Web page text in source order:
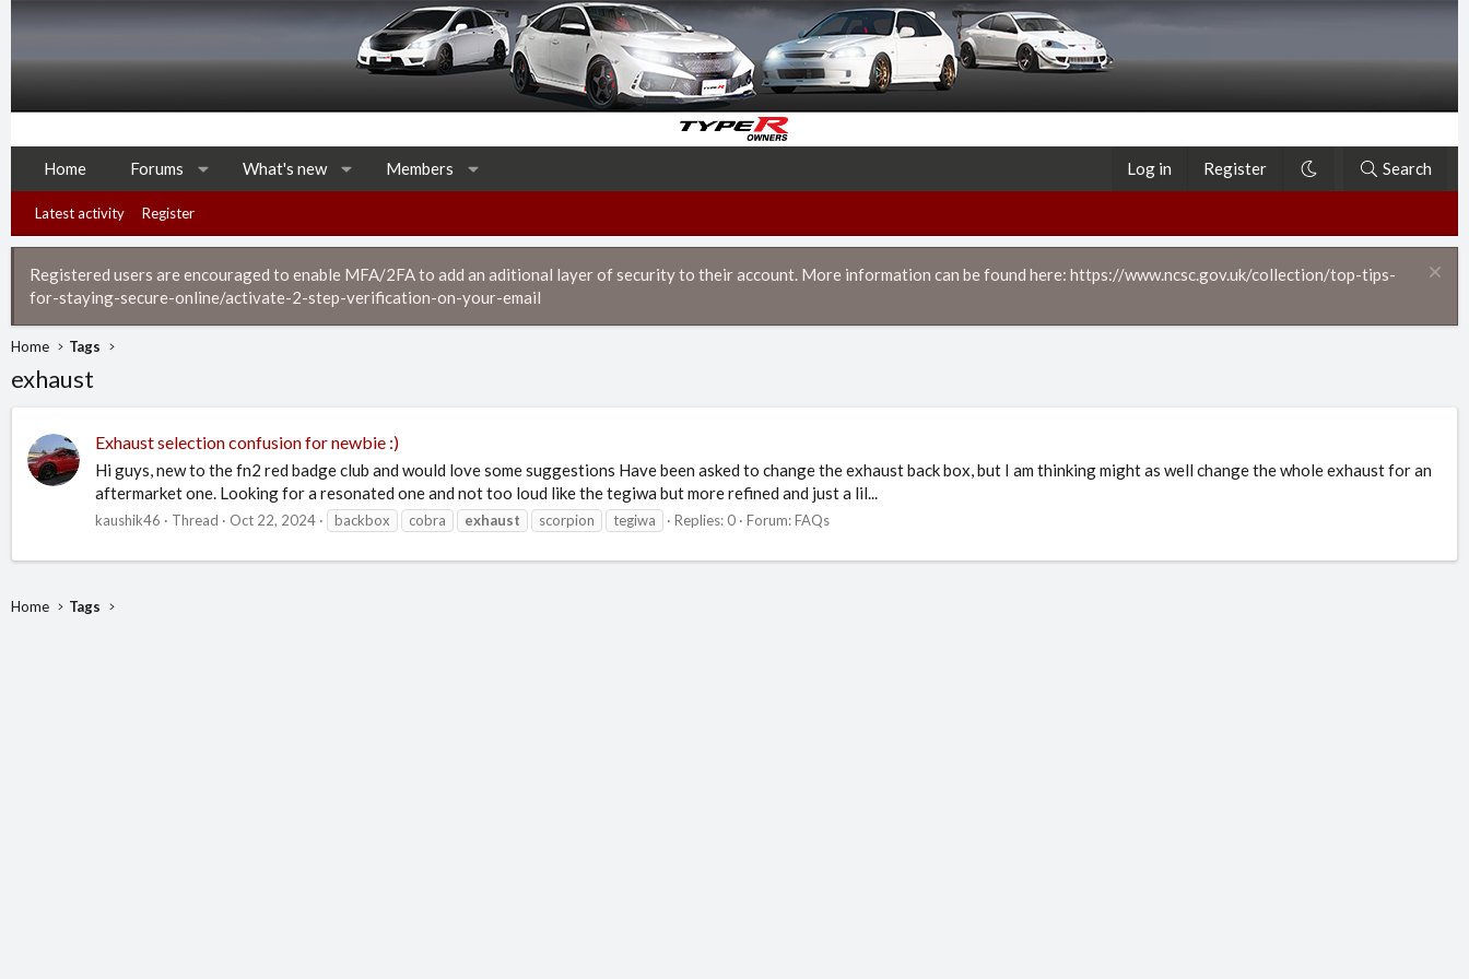
Home Forums What's new Members Log in Register Search
Latest activity Register
Registered users are encouraged to enable MFA/2FA to add an aditional layer of security to their account. More information can be found here: https://www.ncsc.gov.uk/collection/top-tips-
for-staying-secure-online/activate-2-step-verification-on-your-email
Home Tags
exhaust
Exhaust selection confusion for newbie :)
Hi guys, new to the fn2 red badge club and would love some suggestions Have been asked to change the exhaust back box, but I am thinking might as well change the whole exhaust for an
aftermarket one. Looking for a resonated one and not too loud like the tegiwa but more refined and just a lil...
kaushik46 Thread Oct 22, 2024 backbox cobra exhaust scorpion tegiwa Replies: 0 Forum:FAQs
Home Tags